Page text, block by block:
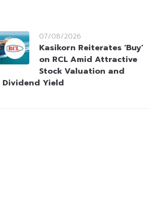
07/08/2026
Kasikorn Reiterates ‘Buy’
on RCL Amid Attractive
Stock Valuation and
Dividend Yield